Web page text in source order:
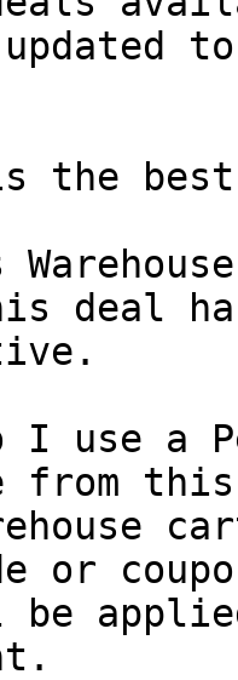
the best
deal
I use a
from
or
be